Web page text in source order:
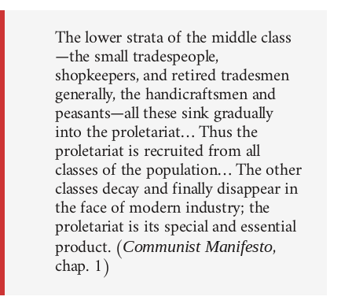
The lower strata of the middle class
—the small tradespeople,
shopkeepers, and retired tradesmen
generally, the handicraftsmen and
peasants—all these sink gradually
into the proletariat… Thus the
proletariat is recruited from all
classes of the population… The other
classes decay and finally disappear in
the face of modern industry; the
proletariat is its special and essential
product. (Communist Manifesto,
chap. 1)